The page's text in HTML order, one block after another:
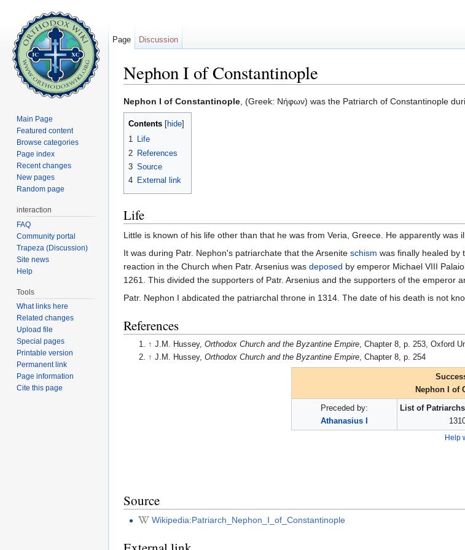
Nephon I of Constantinople
Nephon I of Constantinople, (Greek: Νήφων) was the Patriarch of Constantinople
Contents hide
1 Life
2 References
3 Source
4 External link
Life
Little is known of his life other than that he was from Veria, Greece. He apparently was
It was during Patr. Nephon's patriarchate that the Arsenite schism was finally healed by
reaction in the Church when Patr. Arsenius was deposed by emperor Michael VIII
1261. This divided the supporters of Patr. Arsenius and the supporters of the emperor
Patr. Nephon I abdicated the patriarchal throne in 1314. The date of his death is not
References
↑ J.M. Hussey,Orthodox Church and the Byzantine Empire , Chapter 8, p. 253, Oxford
↑ J.M. Hussey,Orthodox Church and the Byzantine Empire, Chapter 8, p. 254
Nephon I of
Preceded by:
Athanasius I
List of
Help
Source
Wikipedia:Patriarch_Nephon_I_of_Constantinople
Page Discussion
Main Page
Featured content
Browse categories
Page index
Recent changes
New pages
Random page
interaction
FAQ
Community portal
Trapeza (Discussion)
Site news
Help
Tools
What links here
Related changes
Upload file
Special pages
Printable version
Permanent link
Page information
Cite this page